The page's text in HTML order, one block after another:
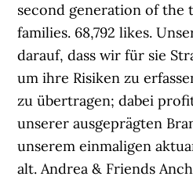
second generation of the
families. 68,792 likes.
darauf, dass wir für sie
um ihre Risiken zu
zu übertragen; dabei
unserer ausgeprägten
unserem einmaligen
alt. Andrea & Friends